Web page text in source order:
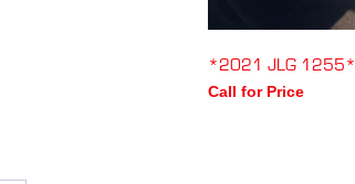
*2021 JLG 1255*
Call for Price